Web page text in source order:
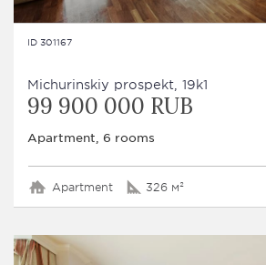
ID 301167
Michurinskiy prospekt, 19k1
99 900 000 RUB
Apartment, 6 rooms
Apartment 326 м²